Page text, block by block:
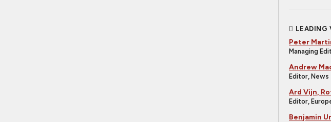
LEADING
Peter
Managing
Andrew
Editor, News
Ard Vijn,
Editor,
Benjamin